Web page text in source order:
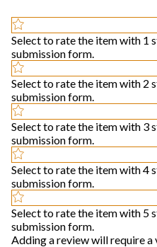
Select to rate the item with 1
submission form.
Select to rate the item with 2
submission form.
Select to rate the item with 3
submission form.
Select to rate the item with 4
submission form.
Select to rate the item with 5
submission form.
Adding a review will require